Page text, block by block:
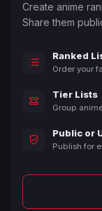
Create anime
Share them
Ranked
Order your
Tier Lists
Group
Public or
Publish for